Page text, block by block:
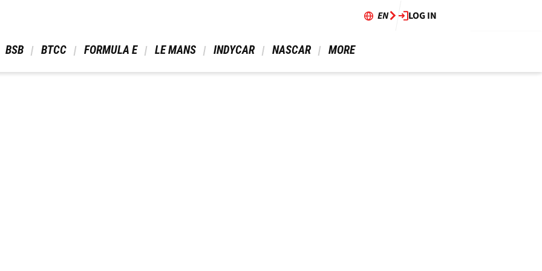
EN LOG IN
BSB BTCC FORMULA E LE MANS INDYCAR NASCAR MORE